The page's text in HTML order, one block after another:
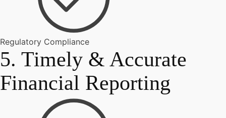
Regulatory Compliance
5. Timely & Accurate
Financial Reporting